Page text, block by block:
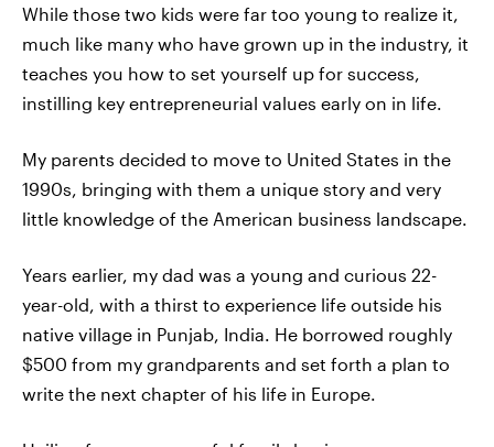
While those two kids were far too young to realize it,
much like many who have grown up in the industry, it
teaches you how to set yourself up for success,
instilling key entrepreneurial values early on in life.
My parents decided to move to United States in the
1990s, bringing with them a unique story and very
little knowledge of the American business landscape.
Years earlier, my dad was a young and curious 22-
year-old, with a thirst to experience life outside his
native village in Punjab, India. He borrowed roughly
$500 from my grandparents and set forth a plan to
write the next chapter of his life in Europe.